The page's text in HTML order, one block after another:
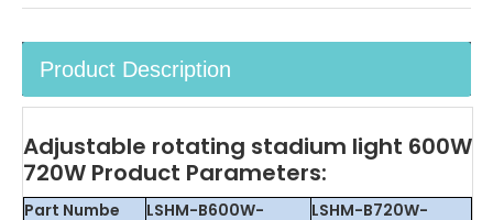
Product Description
Adjustable rotating stadium light 600W
720W Product Parameters:
Part Numbe
LSHM-B600W-
LSHM-B720W-